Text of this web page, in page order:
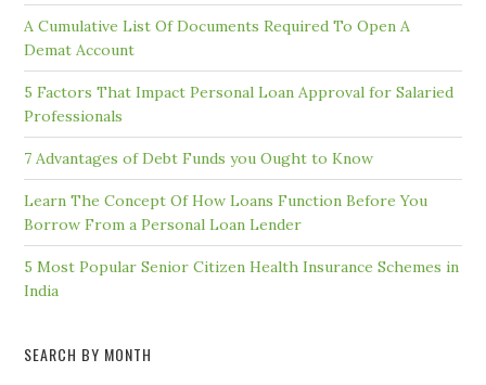
A Cumulative List Of Documents Required To Open A
Demat Account
5 Factors That Impact Personal Loan Approval for Salaried
Professionals
7 Advantages of Debt Funds you Ought to Know
Learn The Concept Of How Loans Function Before You
Borrow From a Personal Loan Lender
5 Most Popular Senior Citizen Health Insurance Schemes in
India
SEARCH BY MONTH